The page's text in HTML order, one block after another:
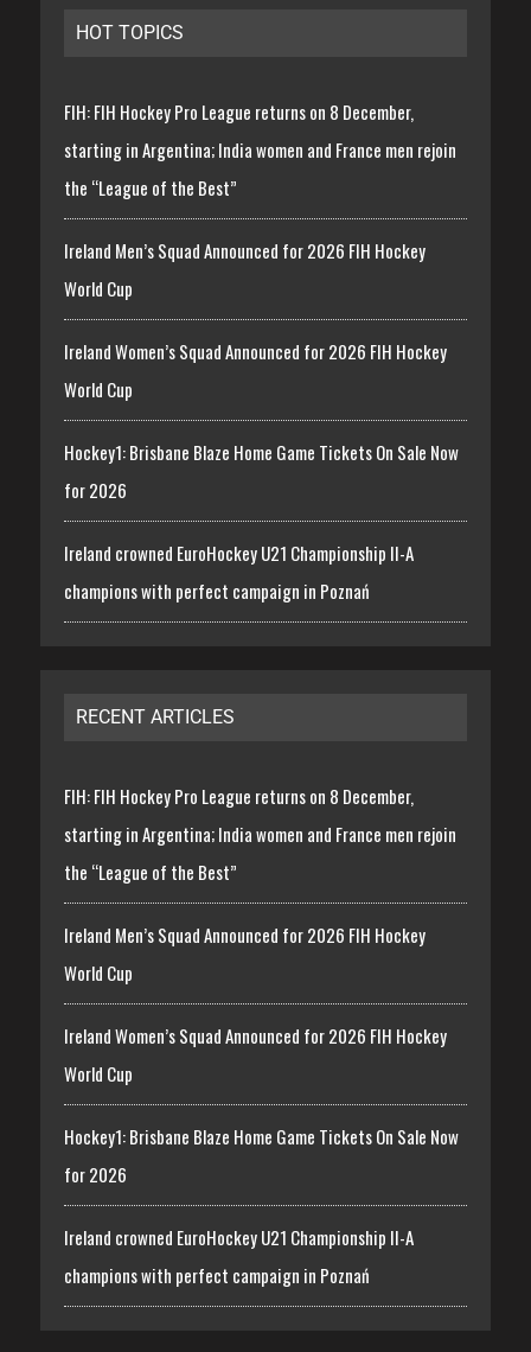
HOT TOPICS
FIH: FIH Hockey Pro League returns on 8 December,
starting in Argentina; India women and France men rejoin
the “League of the Best”
Ireland Men’s Squad Announced for 2026 FIH Hockey
World Cup
Ireland Women’s Squad Announced for 2026 FIH Hockey
World Cup
Hockey1: Brisbane Blaze Home Game Tickets On Sale Now
for 2026
Ireland crowned EuroHockey U21 Championship II-A
champions with perfect campaign in Poznań
RECENT ARTICLES
FIH: FIH Hockey Pro League returns on 8 December,
starting in Argentina; India women and France men rejoin
the “League of the Best”
Ireland Men’s Squad Announced for 2026 FIH Hockey
World Cup
Ireland Women’s Squad Announced for 2026 FIH Hockey
World Cup
Hockey1: Brisbane Blaze Home Game Tickets On Sale Now
for 2026
Ireland crowned EuroHockey U21 Championship II-A
champions with perfect campaign in Poznań